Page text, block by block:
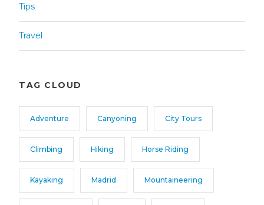
Tips
Travel
TAG CLOUD
Adventure Canyoning City Tours
Climbing Hiking Horse Riding
Kayaking Madrid Mountaineering